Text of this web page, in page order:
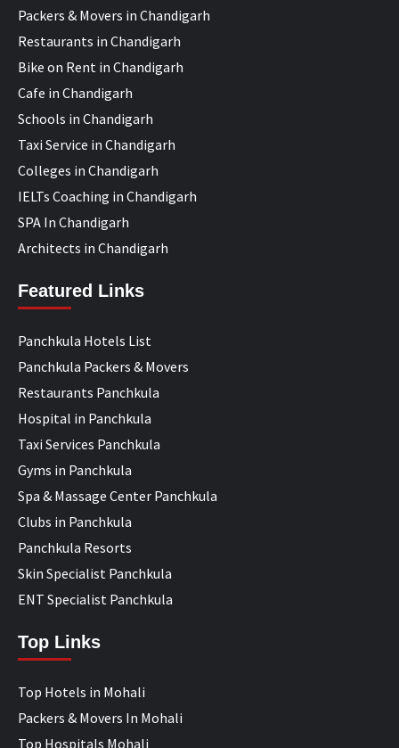
Packers & Movers in Chandigarh
Restaurants in Chandigarh
Bike on Rent in Chandigarh
Cafe in Chandigarh
Schools in Chandigarh
Taxi Service in Chandigarh
Colleges in Chandigarh
IELTs Coaching in Chandigarh
SPA In Chandigarh
Architects in Chandigarh
Featured Links
Panchkula Hotels List
Panchkula Packers & Movers
Restaurants Panchkula
Hospital in Panchkula
Taxi Services Panchkula
Gyms in Panchkula
Spa & Massage Center Panchkula
Clubs in Panchkula
Panchkula Resorts
Skin Specialist Panchkula
ENT Specialist Panchkula
Top Links
Top Hotels in Mohali
Packers & Movers In Mohali
Top Hospitals Mohali